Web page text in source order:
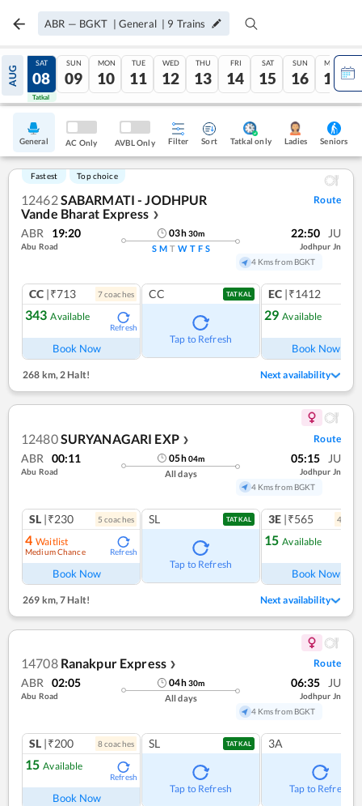
ABR — BGKT | General | 9 Trains
AUG
07
Tatkal
SAT
08
Tatkal
SUN
09
MON
10
TUE
11
WED
12
THU
13
FRI
14
SAT
15
SUN
16
MON
17
General AC Only AVBL Only Filter Sort Tatkal only Ladies Seniors
Fastest Top choice
12462SABARMATI - JODHPUR
Vande Bharat Express ❯
Route
ABR 19:20
Abu Road
03h30m
S M T W T F S
22:50 JU
Jodhpur Jn
4 Kms from BGKT
CC |₹713 7coaches
343 Available
Refresh
Book Now
CC TATKAL
Tap to Refresh
EC |₹1412
29 Available
Book Now
268 km,2 Halt! Next availability
12480SURYANAGARI EXP ❯ Route
ABR 00:11
Abu Road
05h04m
All days
05:15 JU
Jodhpur Jn
4 Kms from BGKT
SL |₹230 5 coaches
4 Waitlist
Medium Chance Refresh
Book Now
SL TATKAL
Tap to Refresh
3E |₹565 4
15 Available
Book Now
269 km, 7 Halt! Next availability
14708 Ranakpur Express ❯ Route
ABR 02:05
Abu Road
04h30m
All days
06:35 JU
Jodhpur Jn
4 Kms from BGKT
SL |₹200 8coaches
15 Available
Refresh
Book Now
SL TATKAL
Tap to Refresh
3A
Tap to Refresh